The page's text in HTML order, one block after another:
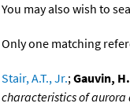
You may also wish to
Only one matching
Stair, A.T., Jr.;Gauvin,
characteristics of